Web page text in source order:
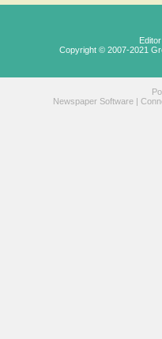
Copyright © 2007-2021
Newspaper Software |